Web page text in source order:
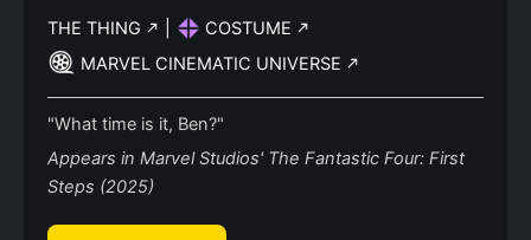
THE THING
COSTUME
MARVEL CINEMATIC UNIVERSE
"What time is it, Ben?"
Appears in Marvel Studios' The Fantastic Four: First
Steps (2025)